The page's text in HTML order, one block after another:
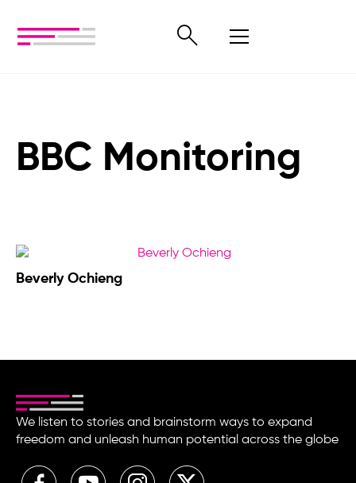
BBC Monitoring
Beverly Ochieng
We listen to stories and brainstorm ways to expand
freedom and unleash human potential across the globe